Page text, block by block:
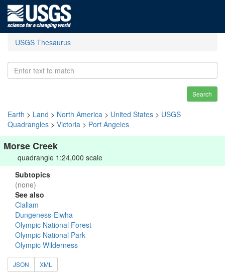
USGS Thesaurus
Search
Earth > Land > North America > United States > USGS
Quadrangles > Victoria > Port Angeles
Morse Creek
quadrangle 1:24,000 scale
Subtopics
(none)
See also
Clallam
Dungeness-Elwha
Olympic National Forest
Olympic National Park
Olympic Wilderness
JSON XML